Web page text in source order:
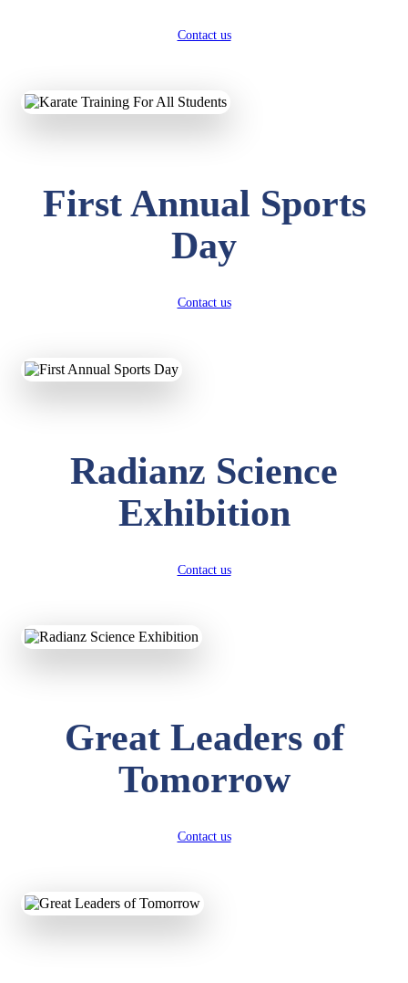
Contact us
First Annual Sports
Day
Contact us
Radianz Science
Exhibition
Contact us
Great Leaders of
Tomorrow
Contact us
KAVYA KUMARI
Total Score:327 pts
UTKARSH KUMAR
SUBODH KUMAR